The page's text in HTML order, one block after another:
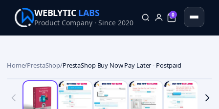
WEBLYTIC LABS
Product Company · Since 2020
0
Home/PrestaShop/PrestaShop Buy Now Pay Later - Postpaid